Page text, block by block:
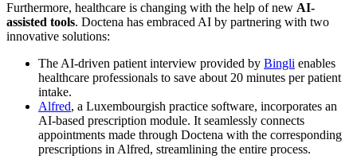
Furthermore, healthcare is changing with the help of new AI-
assisted tools. Doctena has embraced AI by partnering with two
innovative solutions:
The AI-driven patient interview provided by Bingli enables
healthcare professionals to save about 20 minutes per patient
intake.
Alfred, a Luxembourgish practice software, incorporates an
AI-based prescription module. It seamlessly connects
appointments made through Doctena with the corresponding
prescriptions in Alfred, streamlining the entire process.